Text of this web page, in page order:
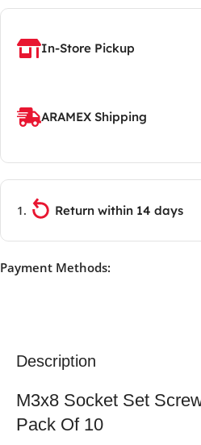
In-Store Pickup
ARAMEX Shipping
Return within 14 days
Payment Methods:
Description
M3x8 Socket Set
Pack Of 10